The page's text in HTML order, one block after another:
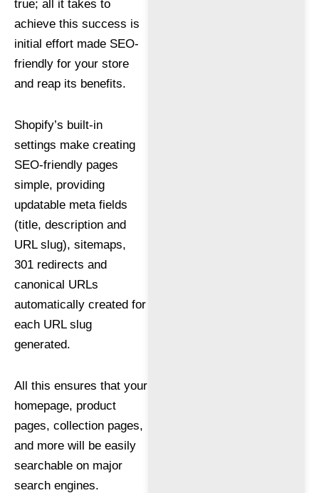
true; all it takes to
achieve this success is
initial effort made SEO-
friendly for your store
and reap its benefits.
Shopify’s built-in
settings make creating
SEO-friendly pages
simple, providing
updatable meta fields
(title, description and
URL slug), sitemaps,
301 redirects and
canonical URLs
automatically created for
each URL slug
generated.
All this ensures that your
homepage, product
pages, collection pages,
and more will be easily
searchable on major
search engines.